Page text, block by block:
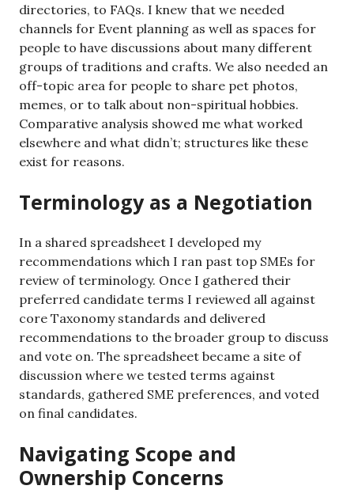
directories, to FAQs. I knew that we needed
channels for Event planning as well as spaces for
people to have discussions about many different
groups of traditions and crafts. We also needed an
off-topic area for people to share pet photos,
memes, or to talk about non-spiritual hobbies.
Comparative analysis showed me what worked
elsewhere and what didn’t; structures like these
exist for reasons.
Terminology as a Negotiation
In a shared spreadsheet I developed my
recommendations which I ran past top SMEs for
review of terminology. Once I gathered their
preferred candidate terms I reviewed all against
core Taxonomy standards and delivered
recommendations to the broader group to discuss
and vote on. The spreadsheet became a site of
discussion where we tested terms against
standards, gathered SME preferences, and voted
on final candidates.
Navigating Scope and
Ownership Concerns